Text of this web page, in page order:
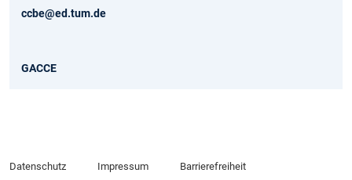
ccbe@ed.tum.de
GACCE
Datenschutz Impressum Barrierefreiheit